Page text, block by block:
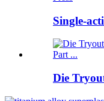
Single-
Die